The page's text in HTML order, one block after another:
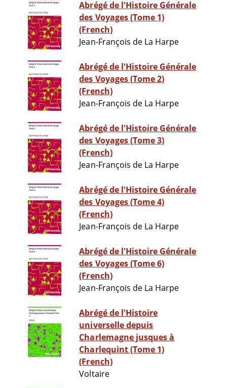
Abrégé de l'Histoire Générale
des Voyages (Tome 1)
(French)
Jean-François de La Harpe
Abrégé de l'Histoire Générale
des Voyages (Tome 2)
(French)
Jean-François de La Harpe
Abrégé de l'Histoire Générale
des Voyages (Tome 3)
(French)
Jean-François de La Harpe
Abrégé de l'Histoire Générale
des Voyages (Tome 4)
(French)
Jean-François de La Harpe
Abrégé de l'Histoire Générale
des Voyages (Tome 6)
(French)
Jean-François de La Harpe
Abrégé de l'Histoire
universelle depuis
Charlemagne jusques à
Charlequint (Tome 1)
(French)
Voltaire